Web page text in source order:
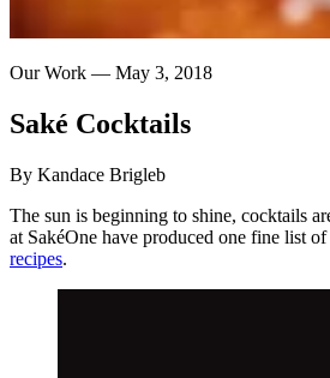
Our Work — May 3, 2018
Saké Cocktails
By Kandace Brigleb
The sun is beginning to shine, cocktails
at SakéOne have produced one fine list of
recipes.